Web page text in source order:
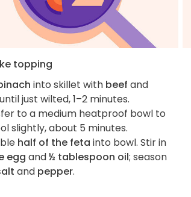
topping
into skillet with beef and
just wilted, 1–2 minutes.
to a medium heatproof bowl to
slightly, about 5 minutes.
half of the feta into bowl. Stir in
egg and½ tablespoon oil; season
and pepper.